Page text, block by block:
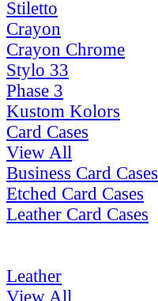
Stiletto
Crayon
Crayon Chrome
Stylo 33
Phase 3
Kustom Kolors
Card Cases
View All
Business Card Cases
Etched Card Cases
Leather Card Cases
Leather
View All